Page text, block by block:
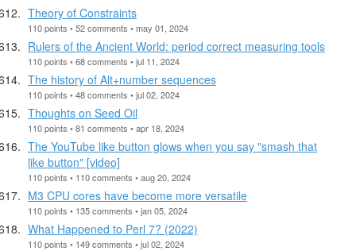
Theory of Constraints
110 points • 52 comments • may 01, 2024
Rulers of the Ancient World: period correct measuring tools
110 points • 68 comments • jul 11, 2024
The history of Alt+number sequences
110 points • 48 comments • jul 02, 2024
Thoughts on Seed Oil
110 points • 81 comments • apr 18, 2024
The YouTube like button glows when you say "smash that
like button" [video]
110 points • 110 comments • aug 20, 2024
M3 CPU cores have become more versatile
110 points • 135 comments • jan 05, 2024
What Happened to Perl 7? (2022)
110 points • 149 comments • jul 02, 2024